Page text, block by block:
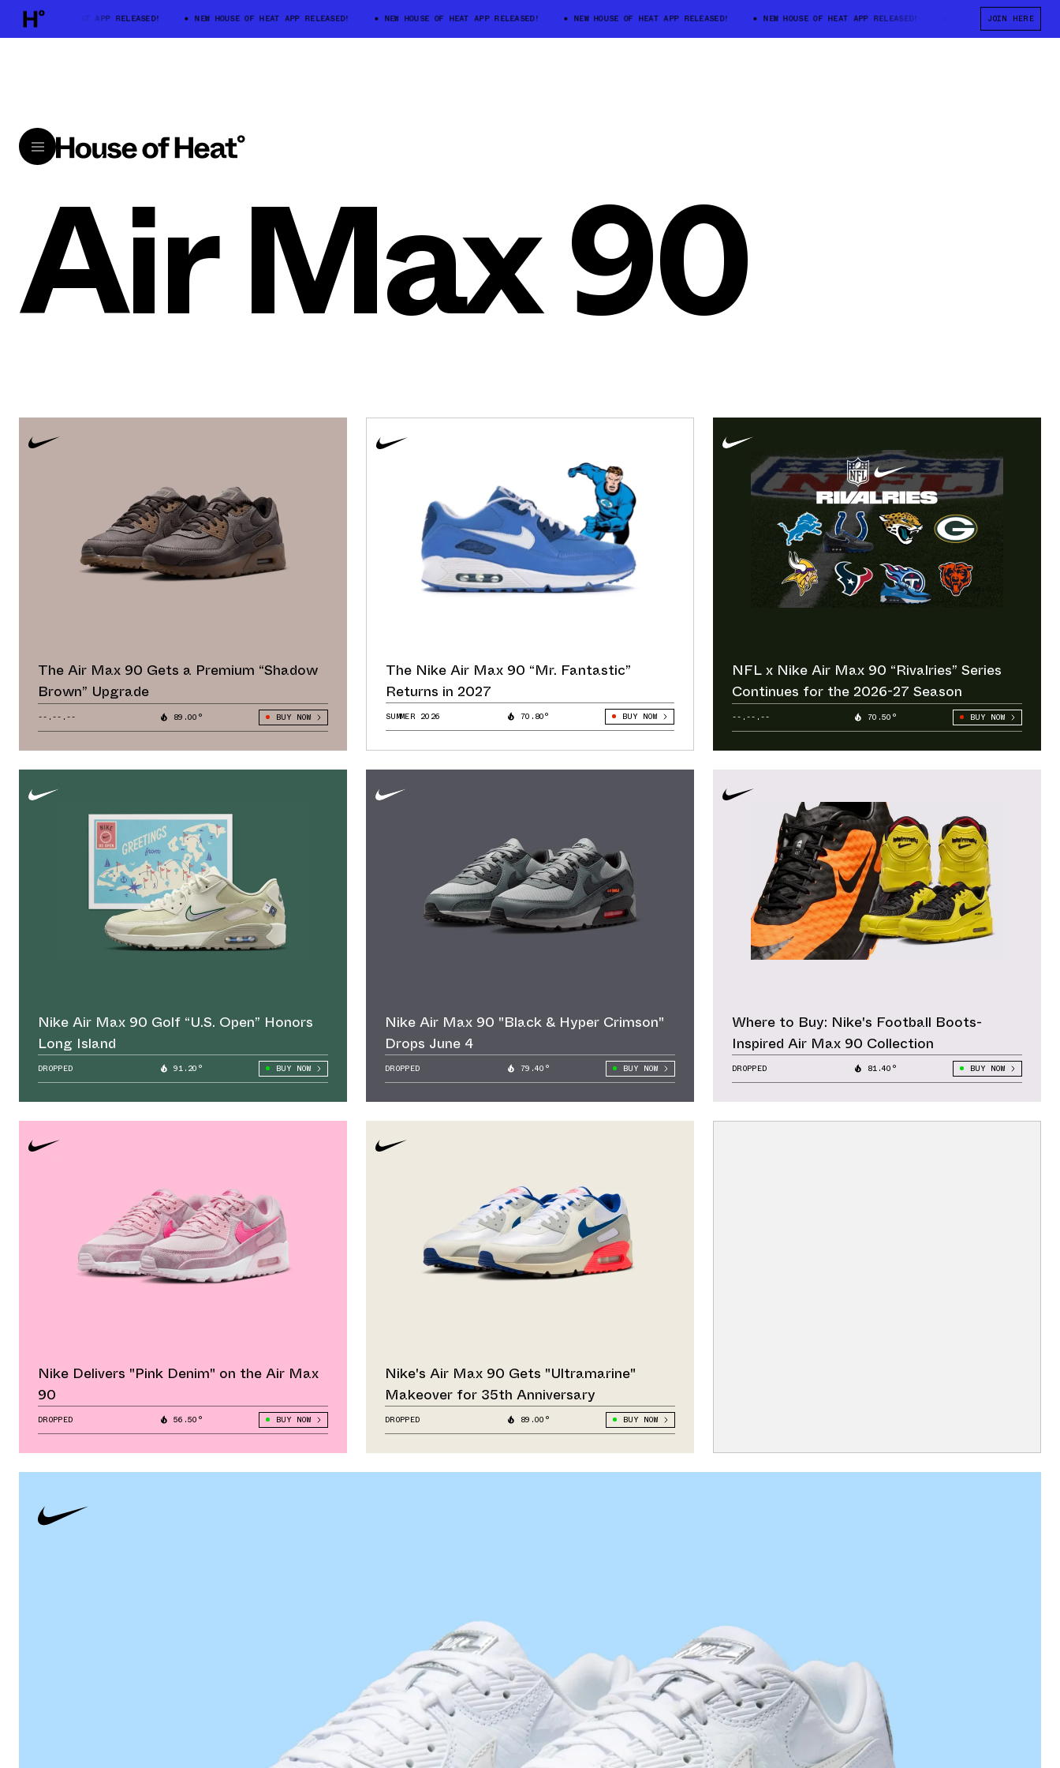
HOUSE OF HEAT APP RELEASED! NEW HOUSE OF HEAT APP RELEASED! NEW HOUSE OF HEAT APP RELEASED! NEW HOUSE OF HEAT APP RELEASED! NEW HOUSE OF HEAT APP RELEASED! NEW HOUSE OF HEAT APP
JOIN HERE
Air Max 90
The Air Max 90 Gets a Premium “Shadow
Brown” Upgrade
--.--.-- 89.00° BUY NOW
The Nike Air Max 90 “Mr. Fantastic”
Returns in 2027
SUMMER 2026 70.80° BUY NOW
NFL x Nike Air Max 90 “Rivalries” Series
Continues for the 2026-27 Season
--.--.-- 70.50° BUY NOW
Nike Air Max 90 Golf “U.S. Open” Honors
Long Island
DROPPED 91.20° BUY NOW
Nike Air Max 90 "Black & Hyper Crimson"
Drops June 4
DROPPED 79.40° BUY NOW
Where to Buy: Nike's Football Boots-
Inspired Air Max 90 Collection
DROPPED 81.40° BUY NOW
Nike Delivers "Pink Denim" on the Air Max
90
DROPPED 56.50° BUY NOW
Nike's Air Max 90 Gets "Ultramarine"
Makeover for 35th Anniversary
DROPPED 89.00° BUY NOW